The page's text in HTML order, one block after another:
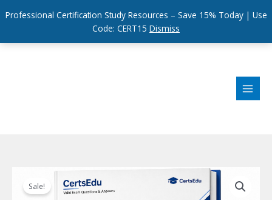
Professional Certification Study Resources – Save 15% Today | Use
Code: CERT15 Dismiss
Sale!